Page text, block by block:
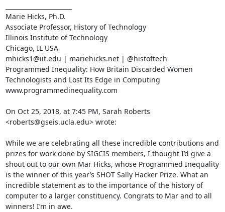
Marie Hicks, Ph.D.
Associate Professor, History of Technology
Illinois Institute of Technology
Chicago, IL USA
mhicks1@iit.edu | mariehicks.net | @histoftech
Programmed Inequality: How Britain Discarded Women
Technologists and Lost Its Edge in Computing
www.programmedinequality.com
On Oct 25, 2018, at 7:45 PM, Sarah Roberts
<roberts@gseis.ucla.edu> wrote:
While we are celebrating all these incredible contributions and
prizes for work done by SIGCIS members, I thought I’d give a
shout out to our own Mar Hicks, whose Programmed Inequality
is the winner of this year’s SHOT Sally Hacker Prize. What an
incredible statement as to the importance of the history of
computer to a larger constituency. Congrats to Mar and to all
winners! I’m in awe.